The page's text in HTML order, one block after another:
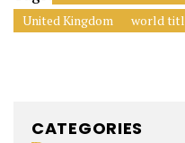
United Kingdom
world
CATEGORIES